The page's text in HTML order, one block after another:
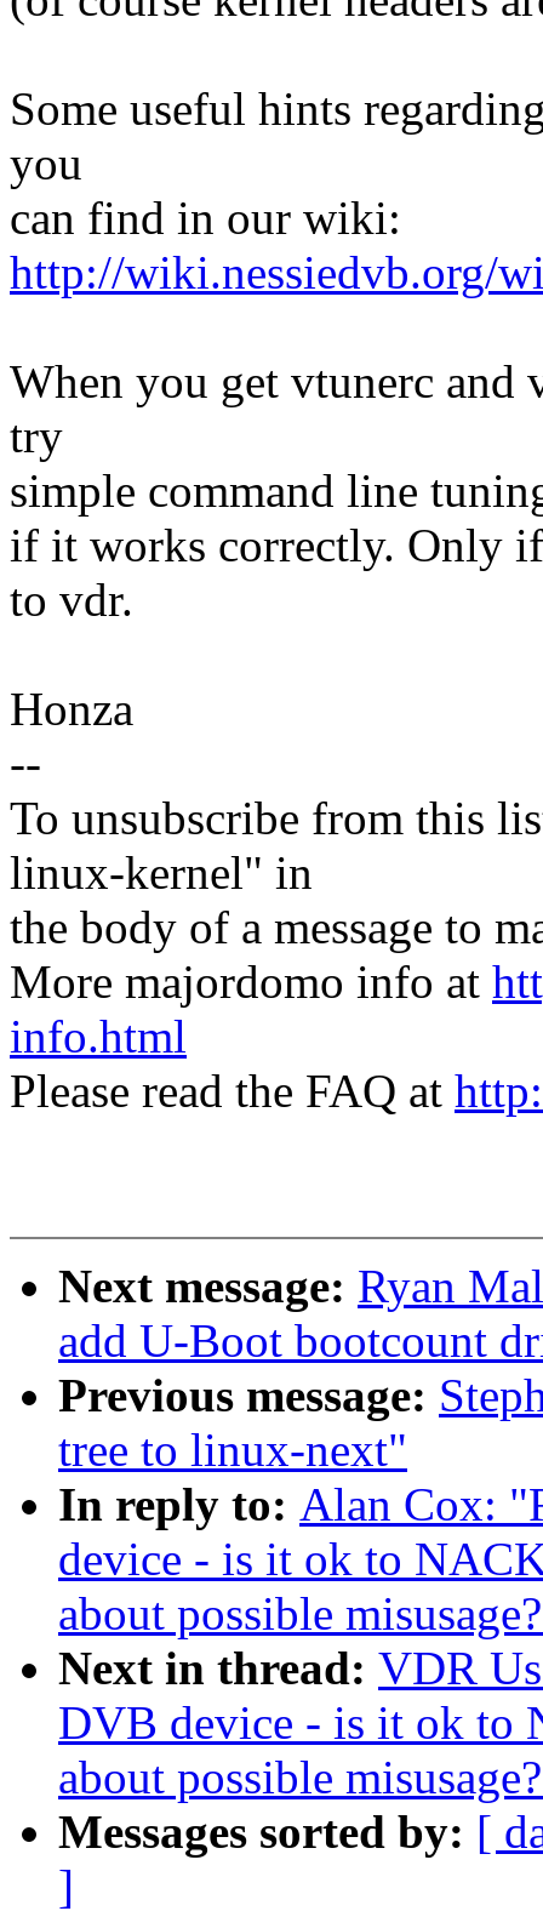
Some useful hints
you
can find in our wiki:
http://wiki.nessiedvb.org/
When you get vtunerc and
try
simple command line
if it works correctly. Only
to vdr.
Honza
--
To unsubscribe from this
linux-kernel" in
the body of a message to
More majordomo info at
info.html
Please read the FAQ at
Next message: Ryan
add U-Boot bootcount
Previous message:
tree to linux-next"
In reply to: Alan Cox:
device - is it ok to
about possible
Next in thread: VDR
DVB device - is it ok to
about possible
Messages sorted by: [
]